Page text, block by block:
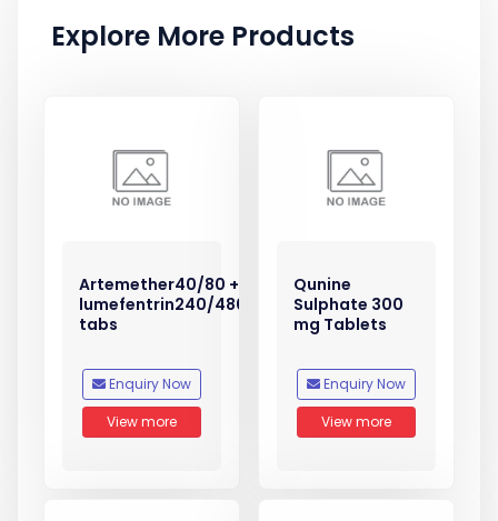
Explore More Products
Artemether40/80 +
lumefentrin240/480
tabs
Enquiry Now
View more
Qunine
Sulphate 300
mg Tablets
Enquiry Now
View more